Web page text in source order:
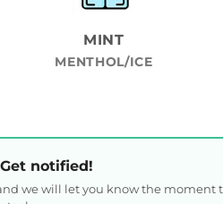
MINT
MENTHOL/ICE
notified!
we will let you know the moment